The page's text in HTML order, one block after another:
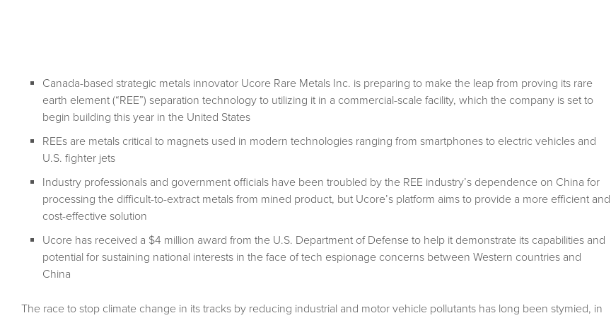
Canada-based strategic metals innovator Ucore Rare Metals Inc. is preparing to make the leap from proving its rare
earth element (“REE”) separation technology to utilizing it in a commercial-scale facility, which the company is set to
begin building this year in the United States
REEs are metals critical to magnets used in modern technologies ranging from smartphones to electric vehicles and
U.S. fighter jets
Industry professionals and government officials have been troubled by the REE industry’s dependence on China for
processing the difficult-to-extract metals from mined product, but Ucore’s platform aims to provide a more efficient and
cost-effective solution
Ucore has received a $4 million award from the U.S. Department of Defense to help it demonstrate its capabilities and
potential for sustaining national interests in the face of tech espionage concerns between Western countries and
China
The race to stop climate change in its tracks by reducing industrial and motor vehicle pollutants has long been stymied, in